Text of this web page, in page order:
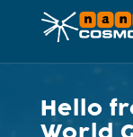
Hello